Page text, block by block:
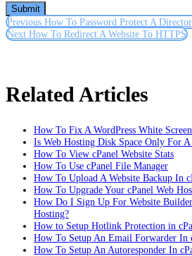
Submit
Previous How To Password Protect A
Next How To Redirect A Website To HTTPS
Related Articles
How To Fix A WordPress White
Is Web Hosting Disk Space Only For A
How To View cPanel Website Stats
How To Use cPanel File Manager
How To Upload A Website Backup In
How To Upgrade Your cPanel Web
How Do I Sign Up For Website
Hosting?
How to Setup Hotlink Protection in
How To Setup An Email Forwarder In
How To Setup An Autoresponder In